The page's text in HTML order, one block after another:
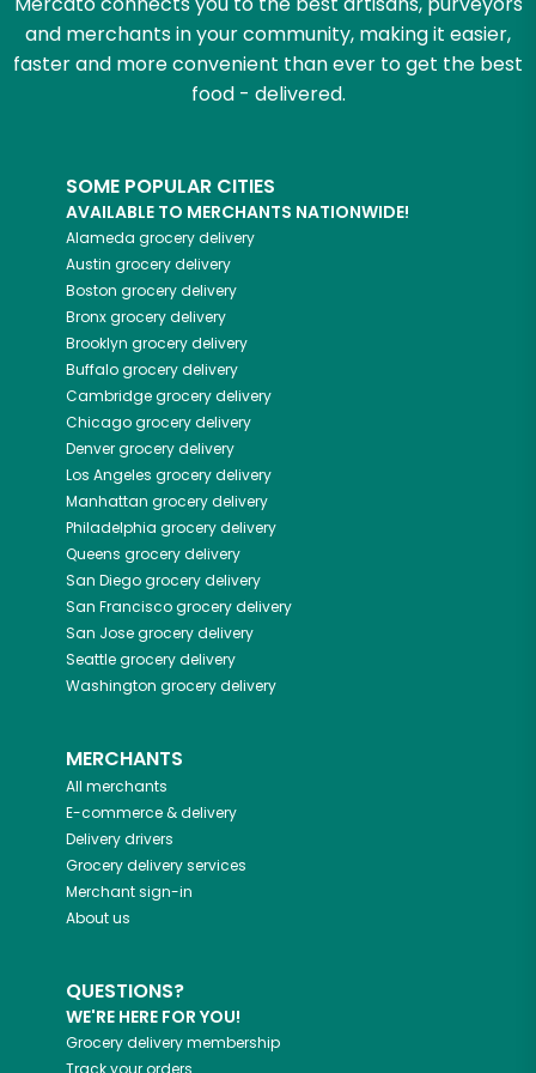
and merchants in your community, making it easier,
faster and more convenient than ever to get the best
food - delivered.
SOME POPULAR CITIES
AVAILABLE TO MERCHANTS NATIONWIDE!
Alameda grocery delivery
Austin grocery delivery
Boston grocery delivery
Bronxgrocery delivery
Brooklyn grocery delivery
Buffalogrocery delivery
Cambridgegrocery delivery
Chicagogrocery delivery
Denvergrocery delivery
Los Angeles grocery delivery
Manhattan grocery delivery
Philadelphia grocery delivery
Queens grocery delivery
San Diegogrocery delivery
San Franciscogrocery delivery
San Josegrocery delivery
Seattlegrocery delivery
Washington grocery delivery
MERCHANTS
All merchants
E-commerce & delivery
Delivery drivers
Grocery delivery services
Merchant sign-in
About us
QUESTIONS?
WE'RE HERE FOR YOU!
Grocery delivery membership